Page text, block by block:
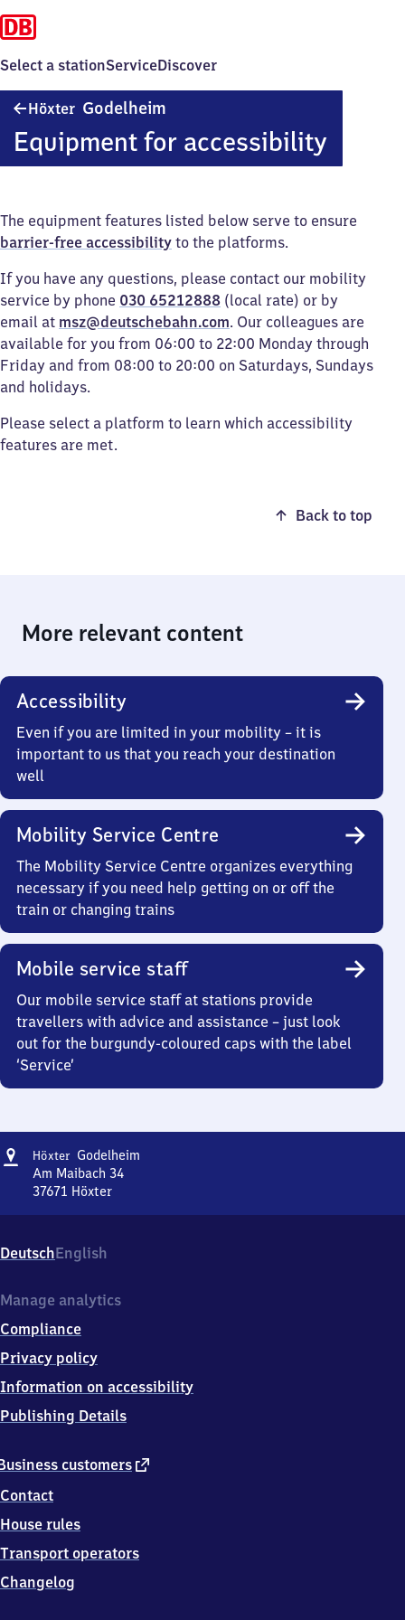
Select a stationServiceDiscover
Höxter Godelheim
Equipment for accessibility
The equipment features listed below serve to ensure
barrier-free accessibility to the platforms.
If you have any questions, please contact our mobility
service by phone 030 65212888 (local rate) or by
email at msz@deutschebahn.com. Our colleagues are
available for you from 06:00 to 22:00 Monday through
Friday and from 08:00 to 20:00 on Saturdays, Sundays
and holidays.
Please select a platform to learn which accessibility
features are met.
Back to top
More relevant content
Accessibility
Even if you are limited in your mobility – it is
important to us that you reach your destination
well
Mobility Service Centre
The Mobility Service Centre organizes everything
necessary if you need help getting on or off the
train or changing trains
Mobile service staff
Our mobile service staff at stations provide
travellers with advice and assistance – just look
out for the burgundy-coloured caps with the label
‘Service’
Address
Höxter GodelheimHöxter-
Am Maibach 34
37671 Höxter
Am
Maibach
3
6
7
Höxter
DeutschEnglish
customers external
Contact
House rules
Transport operators
Changelog
Manage analytics
Compliance
Privacy policy
Information on accessibility
Publishing Details